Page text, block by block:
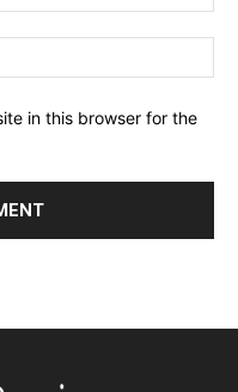
in this browser for the